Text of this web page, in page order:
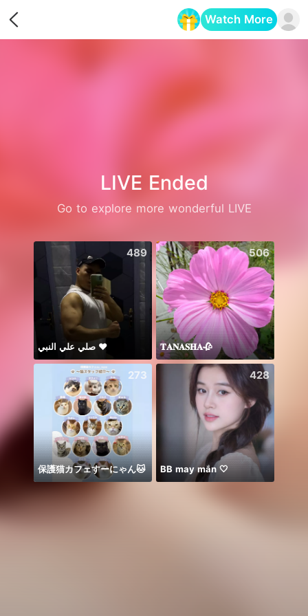
Watch More
LIVE Ended
Go to explore more wonderful LIVE
489
صلي علي النبي ♥️
506
𝐓𝐀𝐍𝐀𝐒𝐇𝐀🥀
273
保護猫カフェすーにゃん🐱
428
BB may mắn 🤍